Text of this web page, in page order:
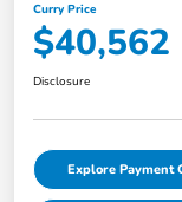
Curry Price
$40,562
Disclosure
Explore Payment